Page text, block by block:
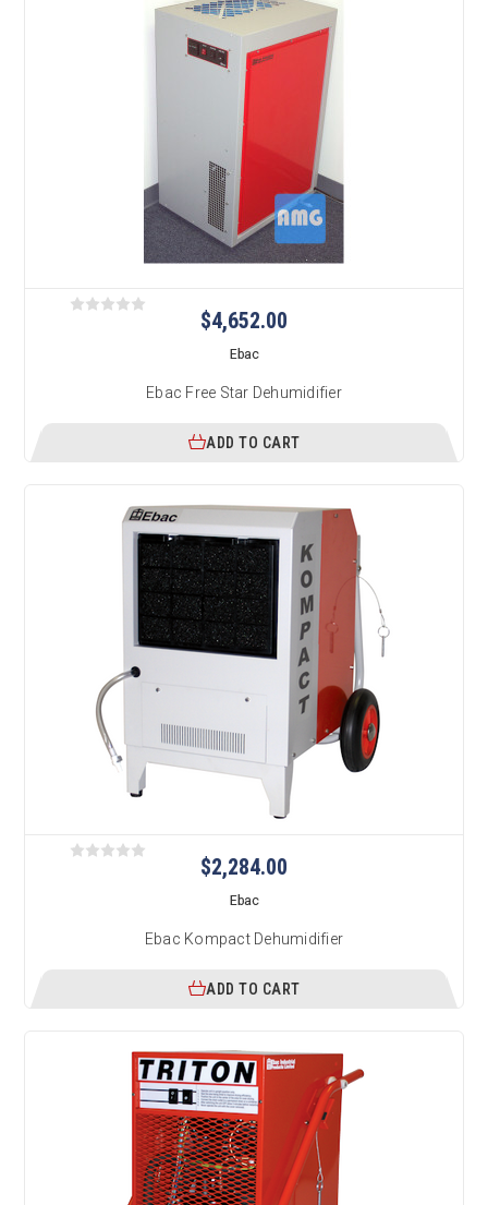
$4,652.00
Ebac
Ebac Free Star Dehumidifier
ADD TO CART
$2,284.00
Ebac
Ebac Kompact Dehumidifier
ADD TO CART